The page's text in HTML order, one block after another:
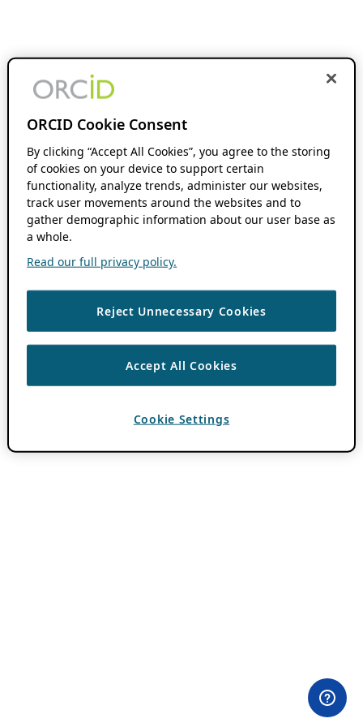
ORCID Cookie Consent
By clicking “Accept All Cookies”, you agree to the storing
of cookies on your device to support certain
functionality, analyze trends, administer our websites,
track user movements around the websites and to
gather demographic information about our user base as
a whole.
Read our full privacy policy.
Reject Unnecessary Cookies
Accept All Cookies
Cookie Settings